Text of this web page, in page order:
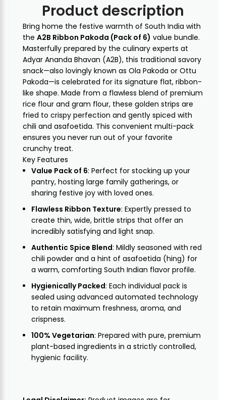
Product description
Bring home the festive warmth of South India with
the A2B Ribbon Pakoda (Pack of 6) value bundle.
Masterfully prepared by the culinary experts at
Adyar Ananda Bhavan (A2B), this traditional savory
snack—also lovingly known as Ola Pakoda or Ottu
Pakoda—is celebrated for its signature flat, ribbon-
like shape. Made from a flawless blend of premium
rice flour and gram flour, these golden strips are
fried to crispy perfection and gently spiced with
chili and asafoetida. This convenient multi-pack
ensures you never run out of your favorite
crunchy treat.
Key Features
Value Pack of 6: Perfect for stocking up your
pantry, hosting large family gatherings, or
sharing festive joy with loved ones.
Flawless Ribbon Texture: Expertly pressed to
create thin, wide, brittle strips that offer an
incredibly satisfying and light snap.
Authentic Spice Blend: Mildly seasoned with red
chili powder and a hint of asafoetida (hing) for
a warm, comforting South Indian flavor profile.
Hygienically Packed: Each individual pack is
sealed using advanced automated technology
to retain maximum freshness, aroma, and
crispness.
100% Vegetarian: Prepared with pure, premium
plant-based ingredients in a strictly controlled,
hygienic facility.